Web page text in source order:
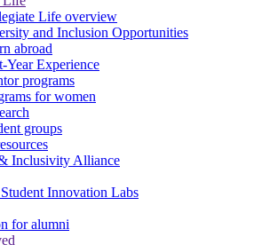
Life overview
and Inclusion Opportunities
abroad
Year Experience
programs
for women
groups
Inclusivity Alliance
Innovation Labs
for alumni